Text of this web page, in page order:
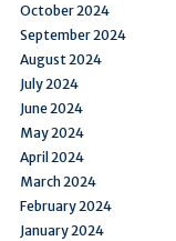
October 2024
September 2024
August 2024
July 2024
June 2024
May 2024
April 2024
March 2024
February 2024
January 2024